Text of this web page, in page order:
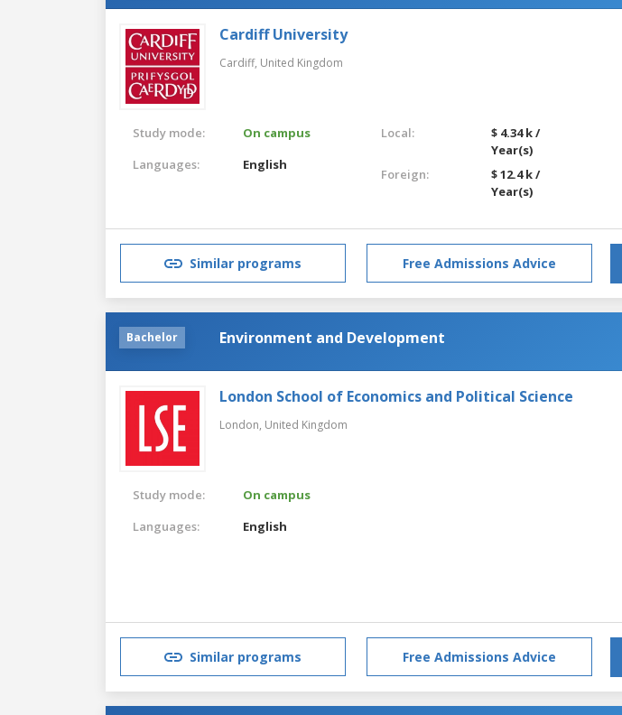
Cardiff University
Cardiff, United Kingdom
Study mode:
On campus
Languages:
English
Local:
$ 4.34 k /
Year(s)
Foreign:
$ 12.4 k /
Year(s)
Similar programs Free Admissions Advice
Bachelor Environment and Development
London School of Economics and Political Science
London, United Kingdom
Study mode:
On campus
Languages:
English
Similar programs Free Admissions Advice